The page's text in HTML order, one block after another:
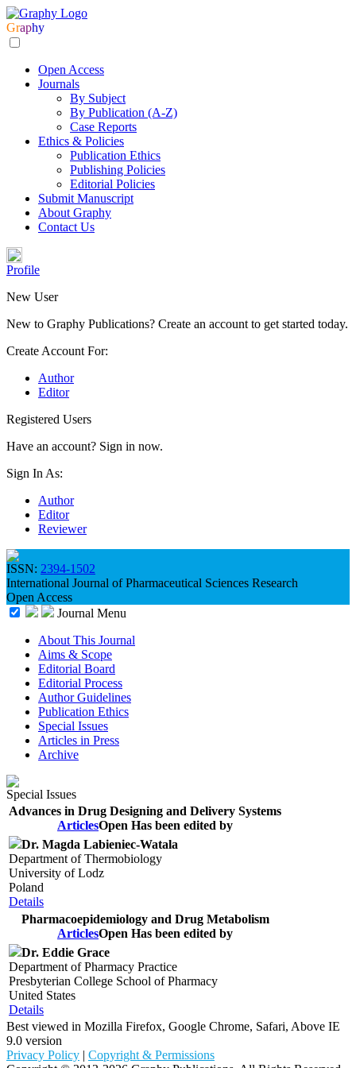
Graphy
Open Access
Journals
By Subject
By Publication (A-Z)
Case Reports
Ethics & Policies
Publication Ethics
Publishing Policies
Editorial Policies
Submit Manuscript
About Graphy
Contact Us
Profile
New User
New to Graphy Publications? Create an account to get started today.
Create Account For:
Author
Editor
Registered Users
Have an account? Sign in now.
Sign In As:
Author
Editor
Reviewer
ISSN: 2394-1502
International Journal of Pharmaceutical Sciences Research
Open Access
Journal Menu
About This Journal
Aims & Scope
Editorial Board
Editorial Process
Author Guidelines
Publication Ethics
Special Issues
Articles in Press
Archive
Special Issues
Advances in Drug Designing and Delivery Systems
ArticlesOpen Has been edited by
Dr. Magda Labieniec-Watala
Department of Thermobiology
University of Lodz
Poland
Details
Pharmacoepidemiology and Drug Metabolism
ArticlesOpen Has been edited by
Dr. Eddie Grace
Department of Pharmacy Practice
Presbyterian College School of Pharmacy
United States
Details
Best viewed in Mozilla Firefox, Google Chrome, Safari, Above IE
9.0 version
Privacy Policy | Copyright & Permissions